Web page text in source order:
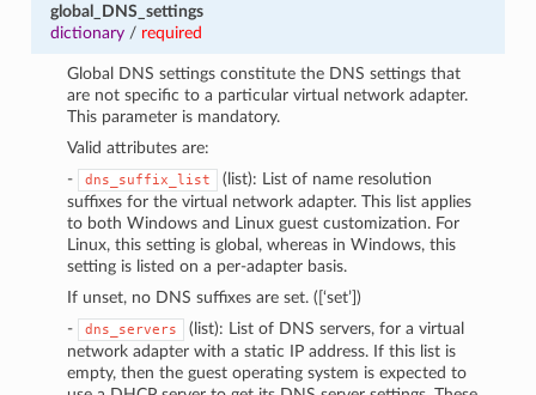
global_DNS_settings
dictionary/ required
Global DNS settings constitute the DNS settings that
are not specific to a particular virtual network adapter.
This parameter is mandatory.
Valid attributes are:
-
dns_suffix_list
(list): List of name resolution
suffixes for the virtual network adapter. This list applies
to both Windows and Linux guest customization. For
Linux, this setting is global, whereas in Windows, this
setting is listed on a per-adapter basis.
If unset, no DNS suffixes are set. ([‘set’])
-
dns_servers
(list): List of DNS servers, for a virtual
network adapter with a static IP address. If this list is
empty, then the guest operating system is expected to